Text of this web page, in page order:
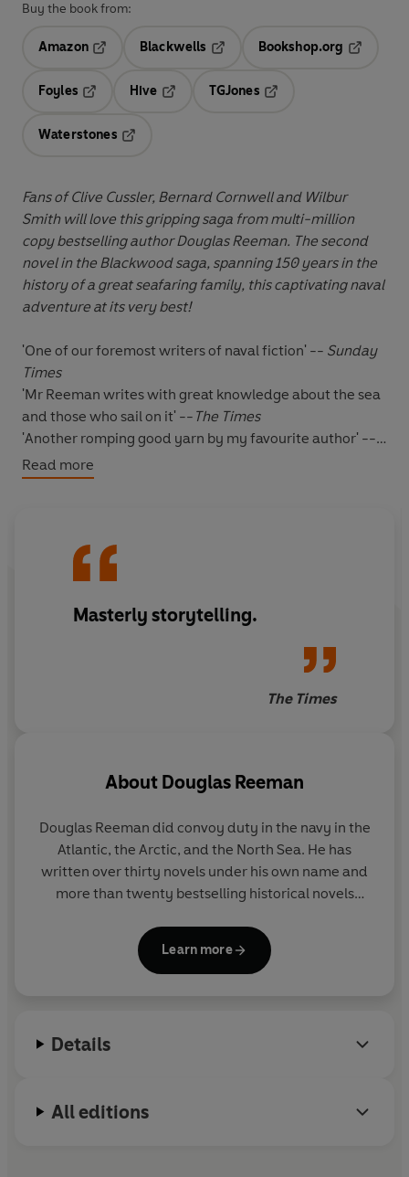
Buy the book from:
Amazon
Blackwells
Opens in a new tab
Bookshop.org
Foyles
Hive
TGJones
Waterstones
Fans of Clive Cussler, Bernard Cornwell and Wilbur
Smith will love thisgripping saga from multi-million
copy bestselling author Douglas Reeman. The second
novel in the Blackwood saga, spanning 150 years in the
history of a great seafaring family, this captivating naval
adventure at its very best!
'One of our foremost writers of naval fiction' -- Sunday
Times
'Mr Reeman writes with great knowledge about the sea
and those who sail on it' -- The Times
'Another romping good yarn by my favourite author' --
***** Reader review
'A real page-turner' -- ***** Reader review
are becoming
British trade missions and legations
But there are plenty of troubles in store for Blackwood
German Countesswho insists he personally escort her
up river on a small steamer into the heart of the country.
China isa sleeping tigerthat will soon awake whenthe
Boxer Rebellion erupts into bloody war in 1900.
True to their motto, the Royal marines are the first to
land - and the last to leave.
Read more
Masterly storytelling.
The Times
About Douglas Reeman
Douglas Reeman did convoy duty in the navy in the
Atlantic, the Arctic, and the North Sea. He has
written over thirty novels under his own name and
more than twenty bestselling historical novels
Learn more
Details
All editions